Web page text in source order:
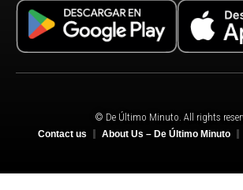
© De Último Minuto. All rights
Contact us About Us – De Último Minuto